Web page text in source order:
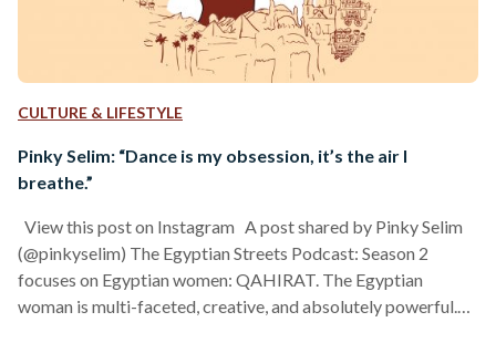
CULTURE & LIFESTYLE
Pinky Selim: “Dance is my obsession, it’s the air I
breathe.”
View this post on Instagram A post shared by Pinky Selim
(@pinkyselim) The Egyptian Streets Podcast: Season 2
focuses on Egyptian women: QAHIRAT. The Egyptian
woman is multi-faceted, creative, and absolutely powerful.